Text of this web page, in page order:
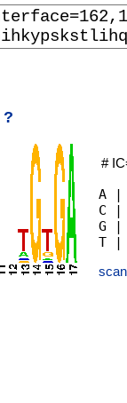
?
#
A |
C
G